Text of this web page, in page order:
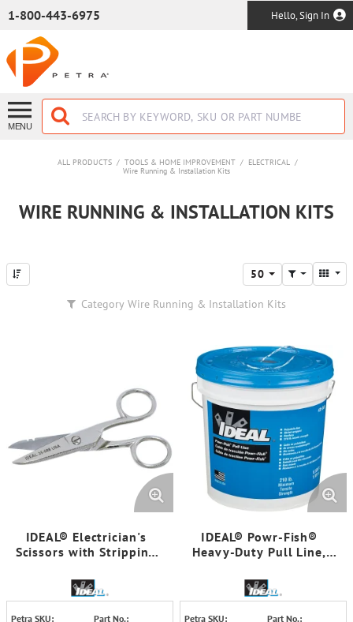
1-800-443-6975 Hello, Sign In
MENU
ALL PRODUCTS / TOOLS & HOME IMPROVEMENT / ELECTRICAL /
Wire Running & Installation Kits
WIRE RUNNING & INSTALLATION KITS
50
Category Wire Running & Installation Kits
IDEAL® Electrician's
Scissors with Stripping
Petra SKU:
Part No.:
IDEAL® Powr-Fish®
Heavy-Duty Pull Line,
Petra SKU:
Part No.: